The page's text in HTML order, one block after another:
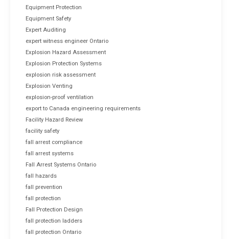
Equipment Protection
Equipment Safety
Expert Auditing
expert witness engineer Ontario
Explosion Hazard Assessment
Explosion Protection Systems
explosion risk assessment
Explosion Venting
explosion-proof ventilation
export to Canada engineering requirements
Facility Hazard Review
facility safety
fall arrest compliance
fall arrest systems
Fall Arrest Systems Ontario
fall hazards
fall prevention
fall protection
Fall Protection Design
fall protection ladders
fall protection Ontario